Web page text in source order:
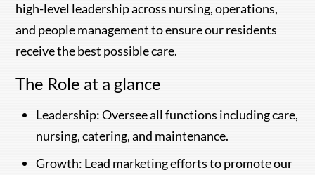
high-level leadership across nursing, operations,
and people management to ensure our residents
receive the best possible care.
The Role at a glance
Leadership: Oversee all functions including care,
nursing, catering, and maintenance.
Growth: Lead marketing efforts to promote our